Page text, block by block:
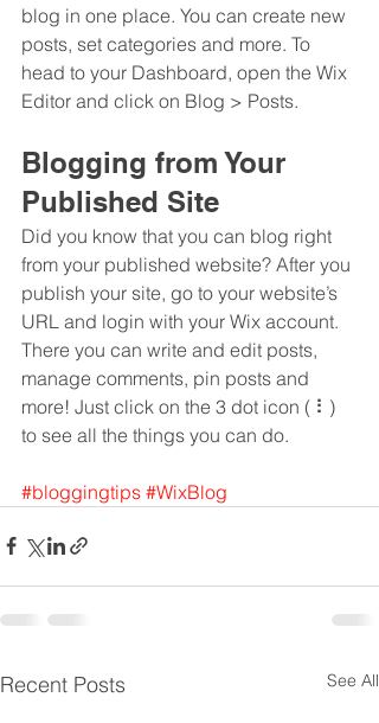
blog in one place. You can create new
posts, set categories and more. To
head to your Dashboard, open the Wix
Editor and click on Blog > Posts.
Blogging from Your
Published Site
Did you know that you can blog right
from your published website? After you
publish your site, go to your website’s
URL and login with your Wix account.
There you can write and edit posts,
manage comments, pin posts and
more! Just click on the 3 dot icon ( ⠇)
to see all the things you can do.
#bloggingtips #WixBlog
Recent Posts See All